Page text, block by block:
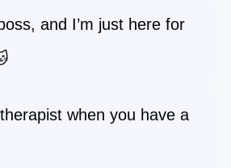
and I’m just here for
when you have a